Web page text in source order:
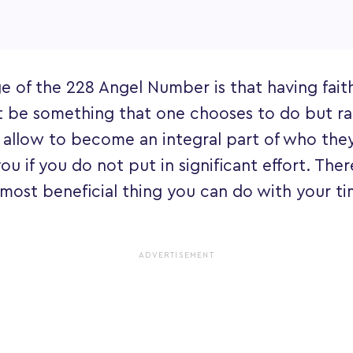
of the 228 Angel Number is that having
be something that one chooses to do but
to become an integral part of who
if you do not put in significant effort.
beneficial thing you can do with your
ADVERTISEMENT